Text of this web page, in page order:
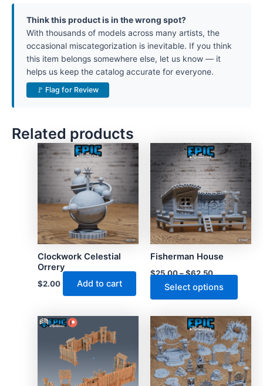
Think this product is in the wrong spot?
With thousands of models across many artists, the
occasional miscategorization is inevitable. If you think
this item belongs somewhere else, let us know — it
helps us keep the catalog accurate for everyone.
🚩 Flag for Review
Related products
Clockwork Celestial
Orrery
$2.00 Add to cart
Fisherman House
$25.00–$62.50
Select options
has
The